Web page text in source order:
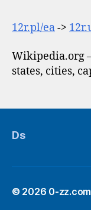
12r.pl/ea->
Wikipedia.org
states, cities,
Ds
© 2026 0-